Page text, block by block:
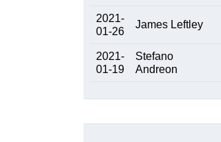
2021-
01-26
James Leftley
2021-
01-19
Stefano
Andreon